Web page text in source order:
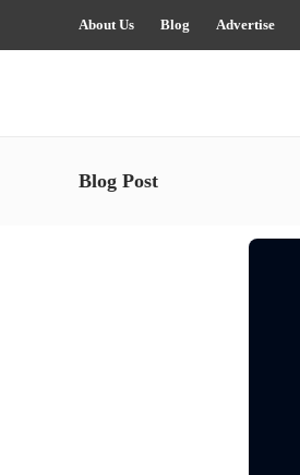
About Us Blog Advertise
Blog Post